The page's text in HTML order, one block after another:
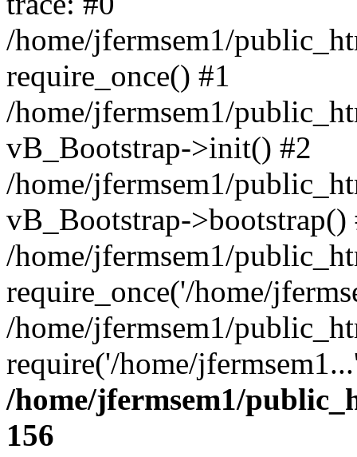
/home/jfermsem1/
require_once() #1
/home/jfermsem1/
vB_Bootstrap->init() #2
/home/jfermsem1/
vB_Bootstrap->bootstrap()
/home/jfermsem1/
require_once('/home/
/home/jfermsem1/
require('/home/
/home/jfermsem1/
156